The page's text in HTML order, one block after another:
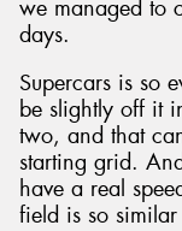
we managed to
days.
Supercars is so
be slightly off it
two, and that
starting grid.
have a real
field is so